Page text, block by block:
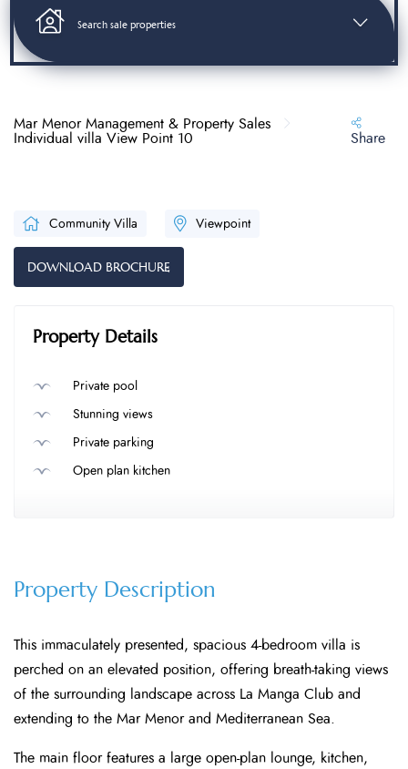
Search sale properties
Mar Menor Management & Property Sales
Individual villa View Point 10
Share
Community Villa Viewpoint
DOWNLOAD BROCHURE
Property Details
Private pool
Stunning views
Private parking
Open plan kitchen
Property Description
This immaculately presented, spacious 4-bedroom villa is
perched on an elevated position, offering breath-taking views
of the surrounding landscape across La Manga Club and
extending to the Mar Menor and Mediterranean Sea.
The main floor features a large open-plan lounge, kitchen,